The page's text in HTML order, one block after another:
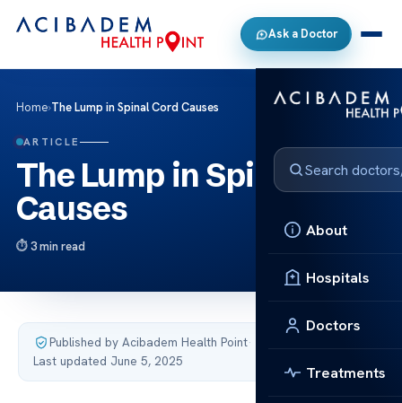
Ask a Doctor
About
Hospitals
Doctors
Treatments
Home›The Lump in Spinal Cord Causes
ARTICLE
The Lump in Spinal Cord
Causes
3 min read
Published by Acibadem Health Point·
Last updated June 5, 2025